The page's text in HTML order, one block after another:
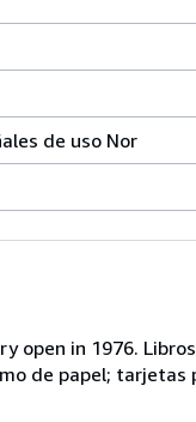
de uso Nor
open in 1976.
de papel;